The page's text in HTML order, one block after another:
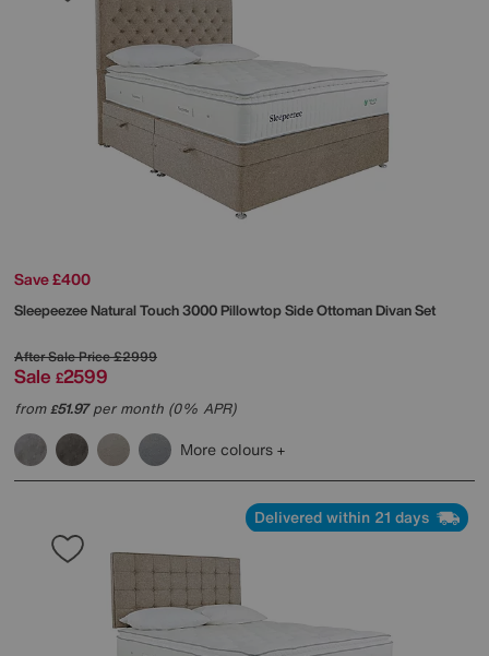
Save £400
SleepeezeeNatural Touch 3000 Pillowtop Side Ottoman Divan Set
After Sale Price£2999
Sale £2599
from£51.97per month (0% APR)
More colours
Delivered within 21 days